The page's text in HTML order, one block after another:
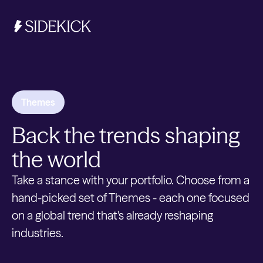
Get started
Themes
Back the trends shaping
the world
Take a stance with your portfolio. Choose from a
hand-picked set of Themes - each one focused
on a global trend that's already reshaping
industries.